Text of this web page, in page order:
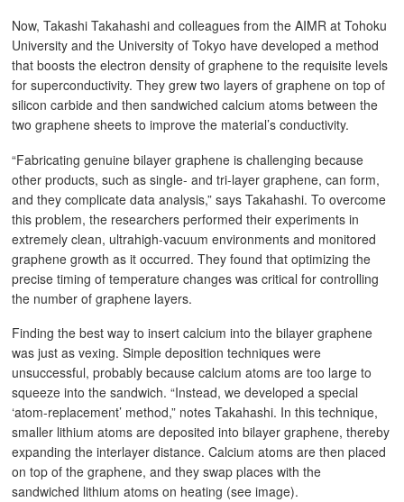
Now, Takashi Takahashi and colleagues from the AIMR at Tohoku
University and the University of Tokyo have developed a method
that boosts the electron density of graphene to the requisite levels
for superconductivity. They grew two layers of graphene on top of
silicon carbide and then sandwiched calcium atoms between the
two graphene sheets to improve the material’s conductivity.
“Fabricating genuine bilayer graphene is challenging because
other products, such as single- and tri-layer graphene, can form,
and they complicate data analysis,” says Takahashi. To overcome
this problem, the researchers performed their experiments in
extremely clean, ultrahigh-vacuum environments and monitored
graphene growth as it occurred. They found that optimizing the
precise timing of temperature changes was critical for controlling
the number of graphene layers.
Finding the best way to insert calcium into the bilayer graphene
was just as vexing. Simple deposition techniques were
unsuccessful, probably because calcium atoms are too large to
squeeze into the sandwich. “Instead, we developed a special
‘atom-replacement’ method,” notes Takahashi. In this technique,
smaller lithium atoms are deposited into bilayer graphene, thereby
expanding the interlayer distance. Calcium atoms are then placed
on top of the graphene, and they swap places with the
sandwiched lithium atoms on heating (see image).